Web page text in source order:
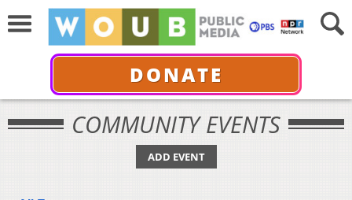
DONATE
COMMUNITY EVENTS
ADD EVENT